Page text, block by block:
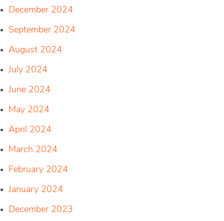
December 2024
September 2024
August 2024
July 2024
June 2024
May 2024
April 2024
March 2024
February 2024
January 2024
December 2023